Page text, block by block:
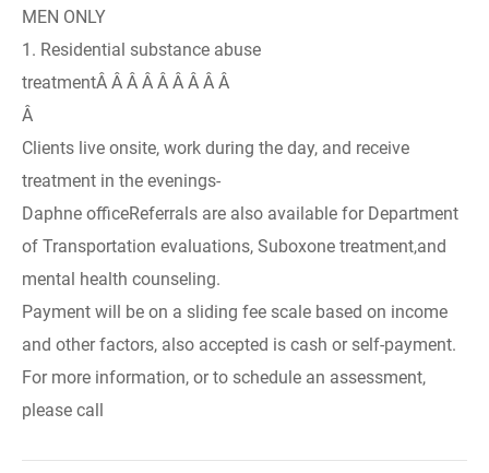
MEN ONLY
1. Residential substance abuse
treatmentÂ Â Â Â Â Â Â Â Â
Â
Clients live onsite, work during the day, and receive
treatment in the evenings-
Daphne officeReferrals are also available for Department
of Transportation evaluations, Suboxone treatment,and
mental health counseling.
Payment will be on a sliding fee scale based on income
and other factors, also accepted is cash or self-payment.
For more information, or to schedule an assessment,
please call